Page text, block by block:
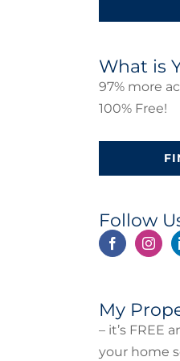
What is
97% more
100% Free!
Follow
My
– it’s FREE
your home